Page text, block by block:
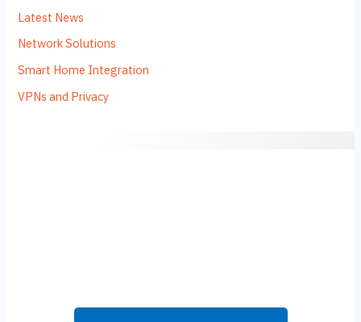
Latest News
Network Solutions
Smart Home Integration
VPNs and Privacy